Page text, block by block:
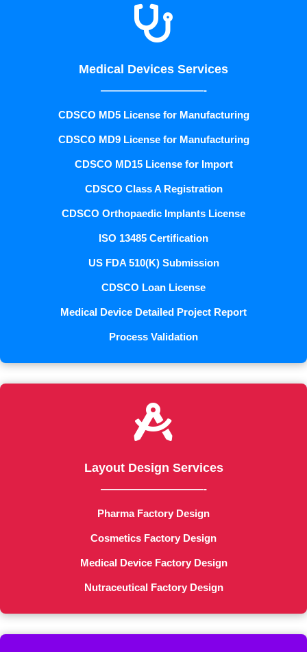

Medical Devices Services
——————————-
CDSCO MD5 License for Manufacturing
CDSCO MD9 License for Manufacturing
CDSCO MD15 License for Import
CDSCO Class A Registration
CDSCO Orthopaedic Implants License
ISO 13485 Certification
US FDA 510(K) Submission
CDSCO Loan License
Medical Device Detailed Project Report
Process Validation

Layout Design Services
——————————-
Pharma Factory Design
Cosmetics Factory Design
Medical Device Factory Design
Nutraceutical Factory Design